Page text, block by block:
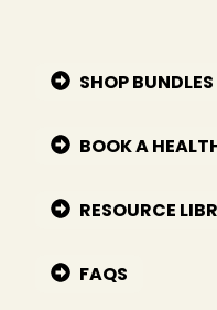
SHOP
BOOK A
RESOURCE
FAQS